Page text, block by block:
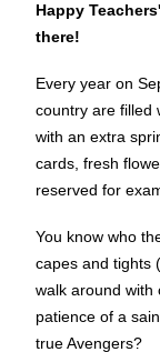
Happy
there!
Every year on
country are filled
with an extra
cards, fresh
reserved for
You know who
capes and tights
walk around with
patience of a
true Avengers?